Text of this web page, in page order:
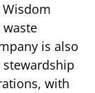
is also
with